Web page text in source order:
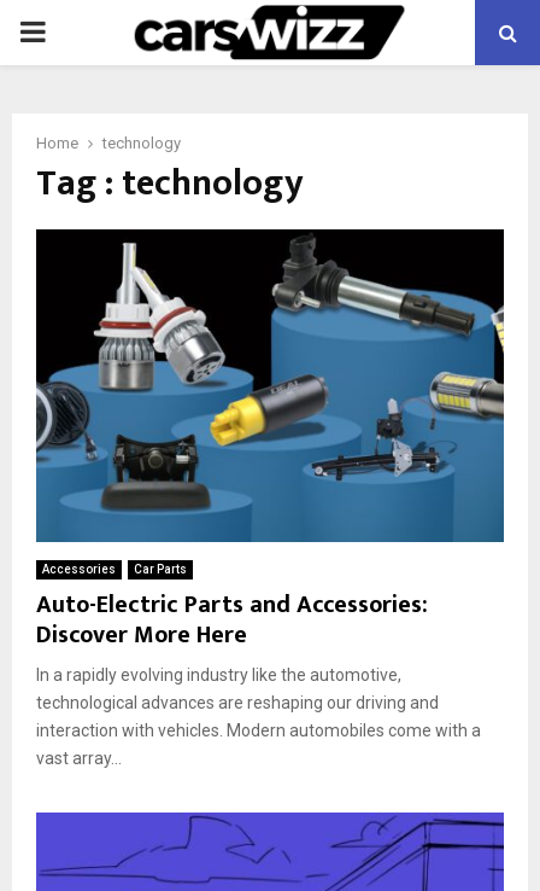
PRIMARY
Home technology
Tag : technology
Accessories Car Parts
Auto-Electric Parts and Accessories:
Discover More Here
In a rapidly evolving industry like the automotive,
technological advances are reshaping our driving and
interaction with vehicles. Modern automobiles come with a
vast array...